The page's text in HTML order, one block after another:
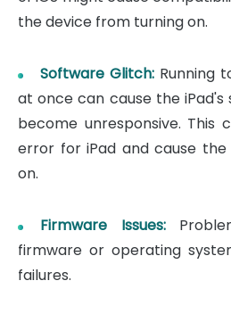
the device from turning on.
Software Glitch: Running
at once can cause the
become unresponsive.
error for iPad and cause
on.
Firmware Issues:
firmware or operating
failures.